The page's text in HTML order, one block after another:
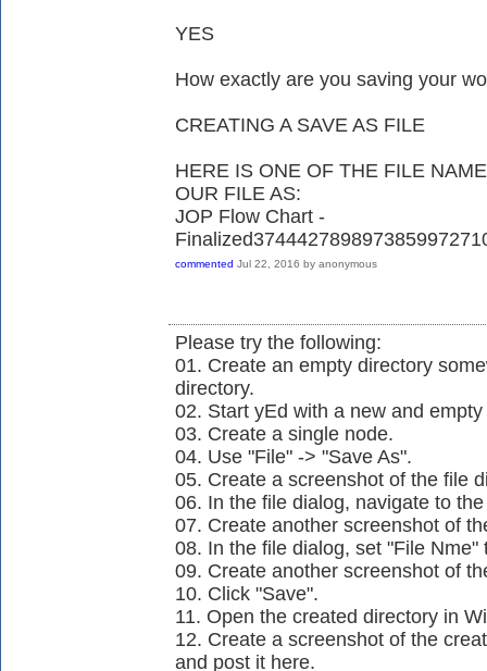
YES
How exactly are you saving your
CREATING A SAVE AS FILE
HERE IS ONE OF THE FILE
OUR FILE AS:
JOP Flow Chart -
commented Jul 22, 2016 by anonymous
Please try the following:
01. Create an empty directory
directory.
02. Start yEd with a new and
03. Create a single node.
04. Use "File" -> "Save As".
05. Create a screenshot of the file
06. In the file dialog, navigate to
07. Create another screenshot of
08. In the file dialog, set "File Nme"
09. Create another screenshot of
10. Click "Save".
11. Open the created directory in
12. Create a screenshot of the
and post it here.